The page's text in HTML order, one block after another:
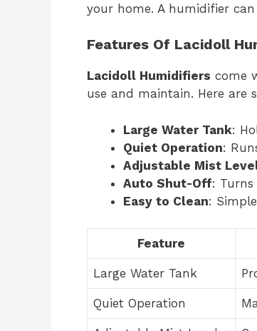
your home. A humidifier
Features Of Lacidoll
Lacidoll Humidifiers come
use and maintain. Here are
Large Water Tank:
Quiet Operation:
Adjustable Mist
Auto Shut-Off:
Easy to Clean:
Feature
Large Water Tank
Quiet Operation